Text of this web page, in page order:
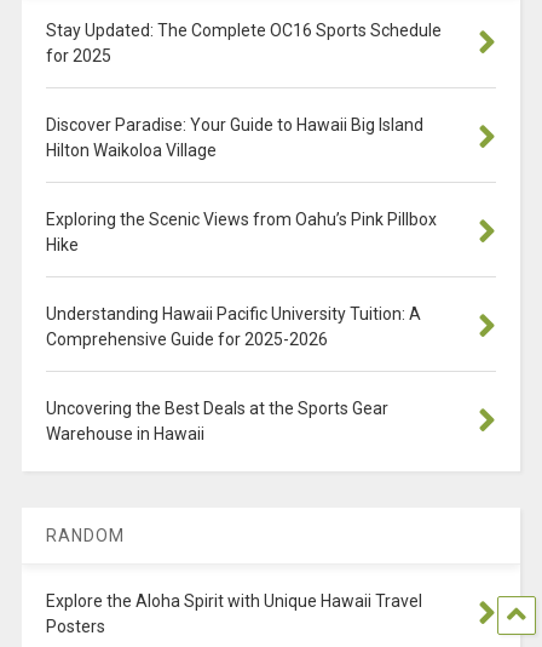
Stay Updated: The Complete OC16 Sports Schedule
for 2025
Discover Paradise: Your Guide to Hawaii Big Island
Hilton Waikoloa Village
Exploring the Scenic Views from Oahu’s Pink Pillbox
Hike
Understanding Hawaii Pacific University Tuition: A
Comprehensive Guide for 2025-2026
Uncovering the Best Deals at the Sports Gear
Warehouse in Hawaii
RANDOM
Explore the Aloha Spirit with Unique Hawaii Travel
Posters